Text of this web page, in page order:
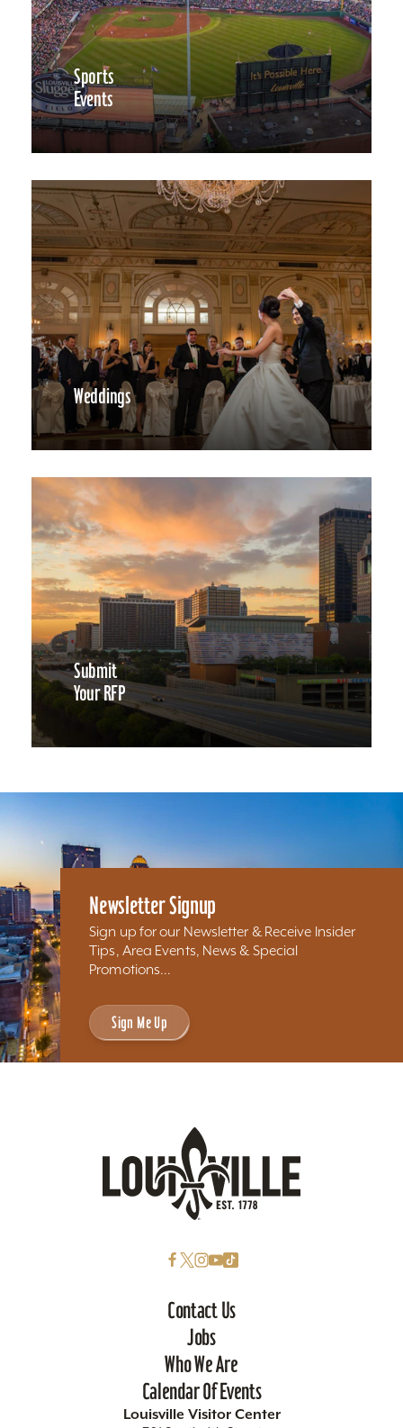
Sports
Events
Weddings
Submit
Your RFP
Newsletter Signup
Sign up for our Newsletter & Receive Insider
Tips, Area Events, News & Special
Promotions...
Sign Me Up
Contact Us
Jobs
Who We Are
Calendar Of Events
Louisville Visitor Center